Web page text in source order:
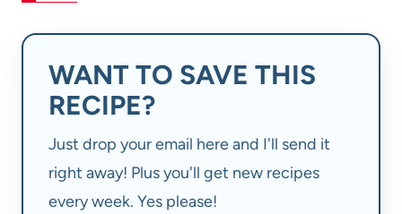
WANT TO SAVE THIS
RECIPE?
Just drop your email here and I'll send it
right away! Plus you'll get new recipes
every week. Yes please!